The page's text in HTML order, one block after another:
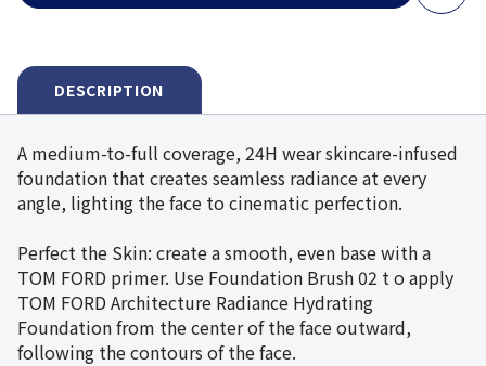
DESCRIPTION
A medium-to-full coverage, 24H wear skincare-infused
foundation that creates seamless radiance at every
angle, lighting the face to cinematic perfection.
Perfect the Skin: create a smooth, even base with a
TOM FORD primer. Use Foundation Brush 02 t o apply
TOM FORD Architecture Radiance Hydrating
Foundation from the center of the face outward,
following the contours of the face.